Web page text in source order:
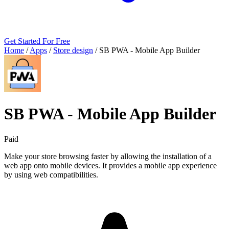
Get Started For Free
Home / Apps / Store design / SB PWA ‑ Mobile App Builder
SB PWA ‑ Mobile App Builder
Paid
Make your store browsing faster by allowing the installation of a
web app onto mobile devices. It provides a mobile app experience
by using web compatibilities.